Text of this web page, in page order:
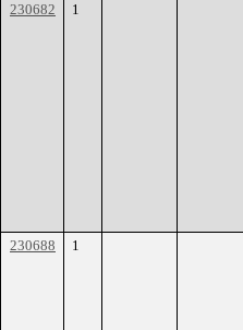
230682
1
230688
1